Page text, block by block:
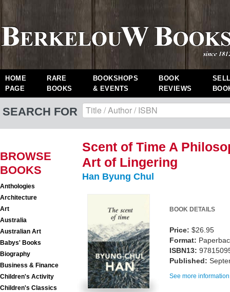
HOME
PAGE
RARE
BOOKS
BOOKSHOPS
& EVENTS
BOOK
REVIEWS
SEARCH FOR
BROWSE
BOOKS
Anthologies
Architecture
Art
Australia
Australian Art
Babys' Books
Biography
Business & Finance
Children's Activity
Children's Classics
Scent of Time A
Art of Lingering
Han Byung Chul
BOOK DETAILS
Price: $26.95
Format:
ISBN13:
Published:
See more